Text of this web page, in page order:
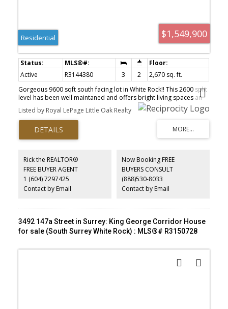
$1,549,900
Residential
Active R3144380 3 2
2,670 sq. ft.
Gorgeous 9600 sqft south facing lot in White Rock!! This 2600 split
level has been well maintaned and offers bright living spaces an
eat in kitchen and suite in the basement. 3 total bedrooms 2
bathrooms. Windows have been updated, metal roof is newer,
fully fenced yard feels like being in a garden with beautiful
landscaping, walking paths and a fountain. Fantastic location in
west White Rock located in the Ray shepherd elementary school
Listed by Royal LePage Little Oak Realty
Rick the REALTOR®
FREE BUYER AGENT
1 (604) 7297425
Contact by Email
Now Booking FREE
BUYERS CONSULT
(888)530-8033
Contact by Email
3492 147a Street in Surrey: King George Corridor House
for sale (South Surrey White Rock) : MLS®# R3150728